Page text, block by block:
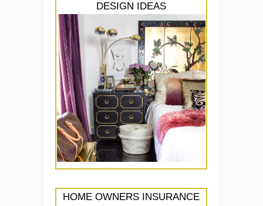
DESIGN IDEAS
HOME OWNERS INSURANCE